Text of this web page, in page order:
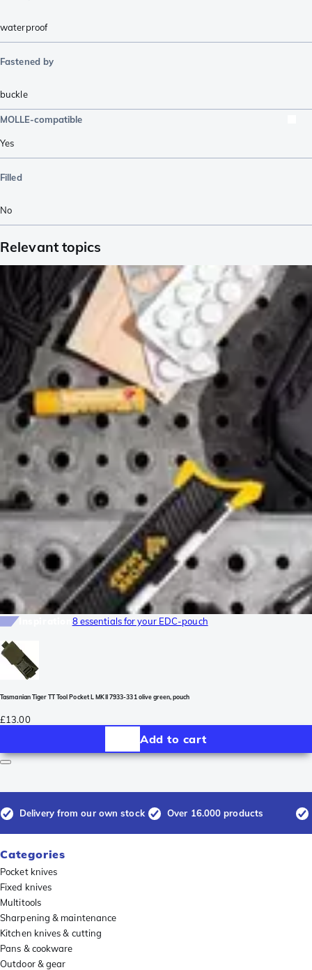
waterproof
Fastened by
buckle
MOLLE-compatible
Yes
Filled
No
Relevant topics
8 essentials for your EDC-pouch
Tasmanian Tiger TT Tool Pocket L MKII 7933-331 olive green, pouch
£13.00
Add to cart
Delivery from our own stock Over 16.000 products
Categories
Pocket knives
Fixed knives
Multitools
Sharpening & maintenance
Kitchen knives & cutting
Pans & cookware
Outdoor & gear